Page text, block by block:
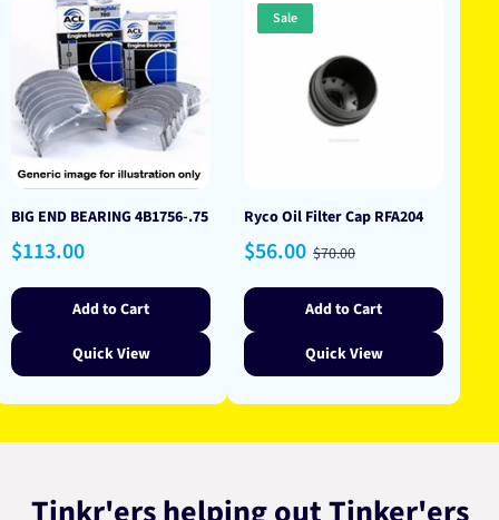
BIG END BEARING 4B1756-.75
Regular
price
$113.00
Add to Cart
Quick View
Sale
Ryco Oil Filter Cap RFA204
Sale
price
$56.00 Regular
price
$70.00
Add to Cart
Quick View